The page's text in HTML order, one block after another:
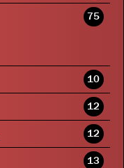
75
10
12
12
13